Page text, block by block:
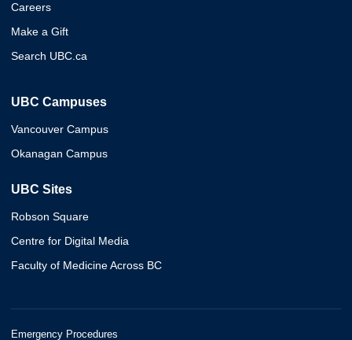
Careers
Make a Gift
Search UBC.ca
UBC Campuses
Vancouver Campus
Okanagan Campus
UBC Sites
Robson Square
Centre for Digital Media
Faculty of Medicine Across BC
Emergency Procedures